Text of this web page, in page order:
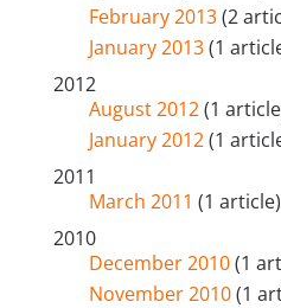
February 2013(2
January 2013(1
2012
August 2012(1
January 2012(1
2011
March 2011 (1 article)
2010
December 2010(1
November 2010(1